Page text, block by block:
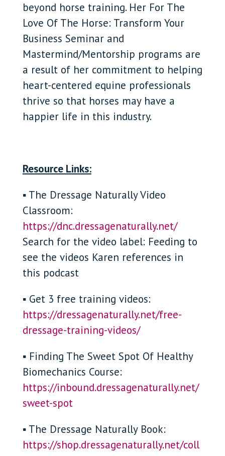
beyond horse training. Her For The
Love Of The Horse: Transform Your
Business Seminar and
Mastermind/Mentorship programs are
a result of her commitment to helping
heart-centered equine professionals
thrive so that horses may have a
happier life in this industry.
Resource Links:
▪ The Dressage Naturally Video
Classroom:
https://dnc.dressagenaturally.net/
Search for the video label: Feeding to
see the videos Karen references in
this podcast
▪ Get 3 free training videos:
https://dressagenaturally.net/free-
dressage-training-videos/
▪ Finding The Sweet Spot Of Healthy
Biomechanics Course:
https://inbound.dressagenaturally.net/
sweet-spot
▪ The Dressage Naturally Book:
https://shop.dressagenaturally.net/coll